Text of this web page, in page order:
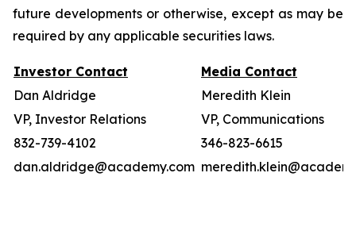
future developments or otherwise, except as may be
required by any applicable securities laws.
Investor Contact
Media Contact
Dan Aldridge
Meredith Klein
VP, Investor Relations
VP, Communications
832-739-4102
346-823-6615
dan.aldridge@academy.com